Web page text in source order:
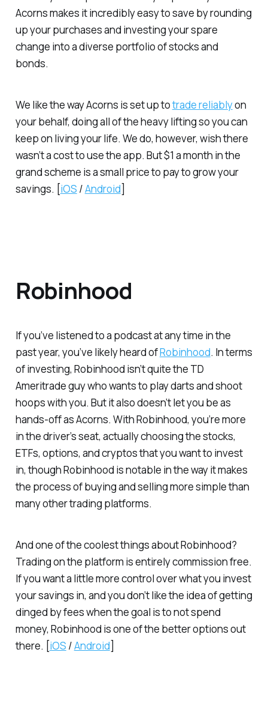
Acorns makes it incredibly easy to save by rounding
up your purchases and investing your spare
change into a diverse portfolio of stocks and
bonds.
We like the way Acorns is set up totrade reliablyon
your behalf, doing all of the heavy lifting so you can
keep on living your life. We do, however, wish there
wasn’t a cost to use the app. But $1 a month in the
grand scheme is a small price to pay to grow your
savings. [iOS /Android]
Robinhood
If you’ve listened to a podcast at any time in the
past year, you’ve likely heard ofRobinhood. In terms
of investing, Robinhood isn’t quite the TD
Ameritrade guy who wants to play darts and shoot
hoops with you. But it also doesn’t let you be as
hands-off as Acorns. With Robinhood, you’re more
in the driver’s seat, actually choosing the stocks,
ETFs, options, and cryptos that you want to invest
in, though Robinhood is notable in the way it makes
the process of buying and selling more simple than
many other trading platforms.
And one of the coolest things about Robinhood?
Trading on the platform is entirely commission free.
If you want a little more control over what you invest
your savings in, and you don’t like the idea of getting
dinged by fees when the goal is tonotspend
money, Robinhood is one of the better options out
there. [iOS /Android]